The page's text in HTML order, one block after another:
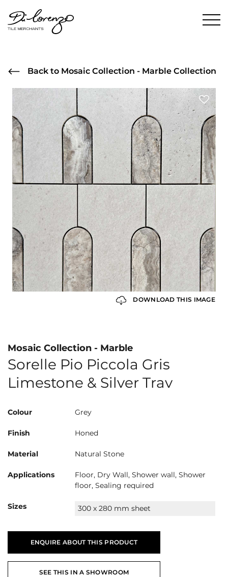
Back to Mosaic Collection - Marble Collection
DOWNLOAD THIS IMAGE
Mosaic Collection - Marble
Sorelle Pio Piccola Gris
Limestone & Silver Trav
Colour Grey
Finish Honed
Material Natural Stone
Applications
Floor, Dry Wall, Shower wall, Shower
floor, Sealing required
Sizes 300 x 280 mm sheet
ENQUIRE ABOUT THIS PRODUCT
SEE THIS IN A SHOWROOM